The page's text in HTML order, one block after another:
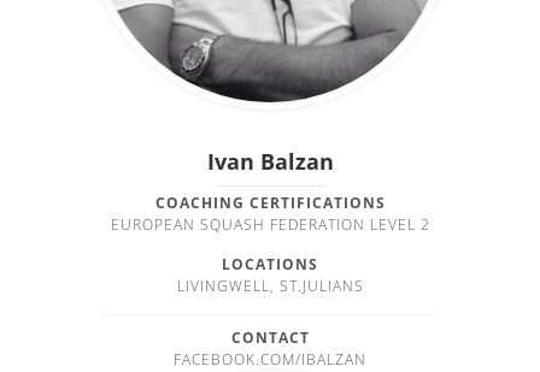
Ivan Balzan
COACHING CERTIFICATIONS
EUROPEAN SQUASH FEDERATION LEVEL 2
LOCATIONS
LIVINGWELL, ST.JULIANS
CONTACT
FACEBOOK.COM/IBALZAN